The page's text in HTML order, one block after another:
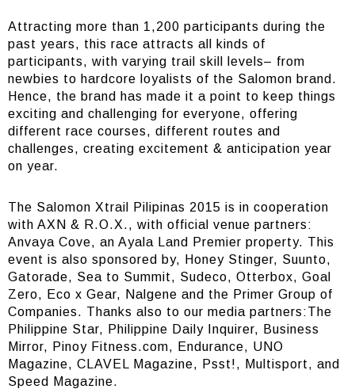
Attracting more than 1,200 participants during the
past years, this race attracts all kinds of
participants, with varying trail skill levels– from
newbies to hardcore loyalists of the Salomon brand.
Hence, the brand has made it a point to keep things
exciting and challenging for everyone, offering
different race courses, different routes and
challenges, creating excitement & anticipation year
on year.
The Salomon Xtrail Pilipinas 2015 is in cooperation
with AXN & R.O.X., with official venue partners:
Anvaya Cove, an Ayala Land Premier property. This
event is also sponsored by, Honey Stinger, Suunto,
Gatorade, Sea to Summit, Sudeco, Otterbox, Goal
Zero, Eco x Gear, Nalgene and the Primer Group of
Companies. Thanks also to our media partners:The
Philippine Star, Philippine Daily Inquirer, Business
Mirror, Pinoy Fitness.com, Endurance, UNO
Magazine, CLAVEL Magazine, Psst!, Multisport, and
Speed Magazine.